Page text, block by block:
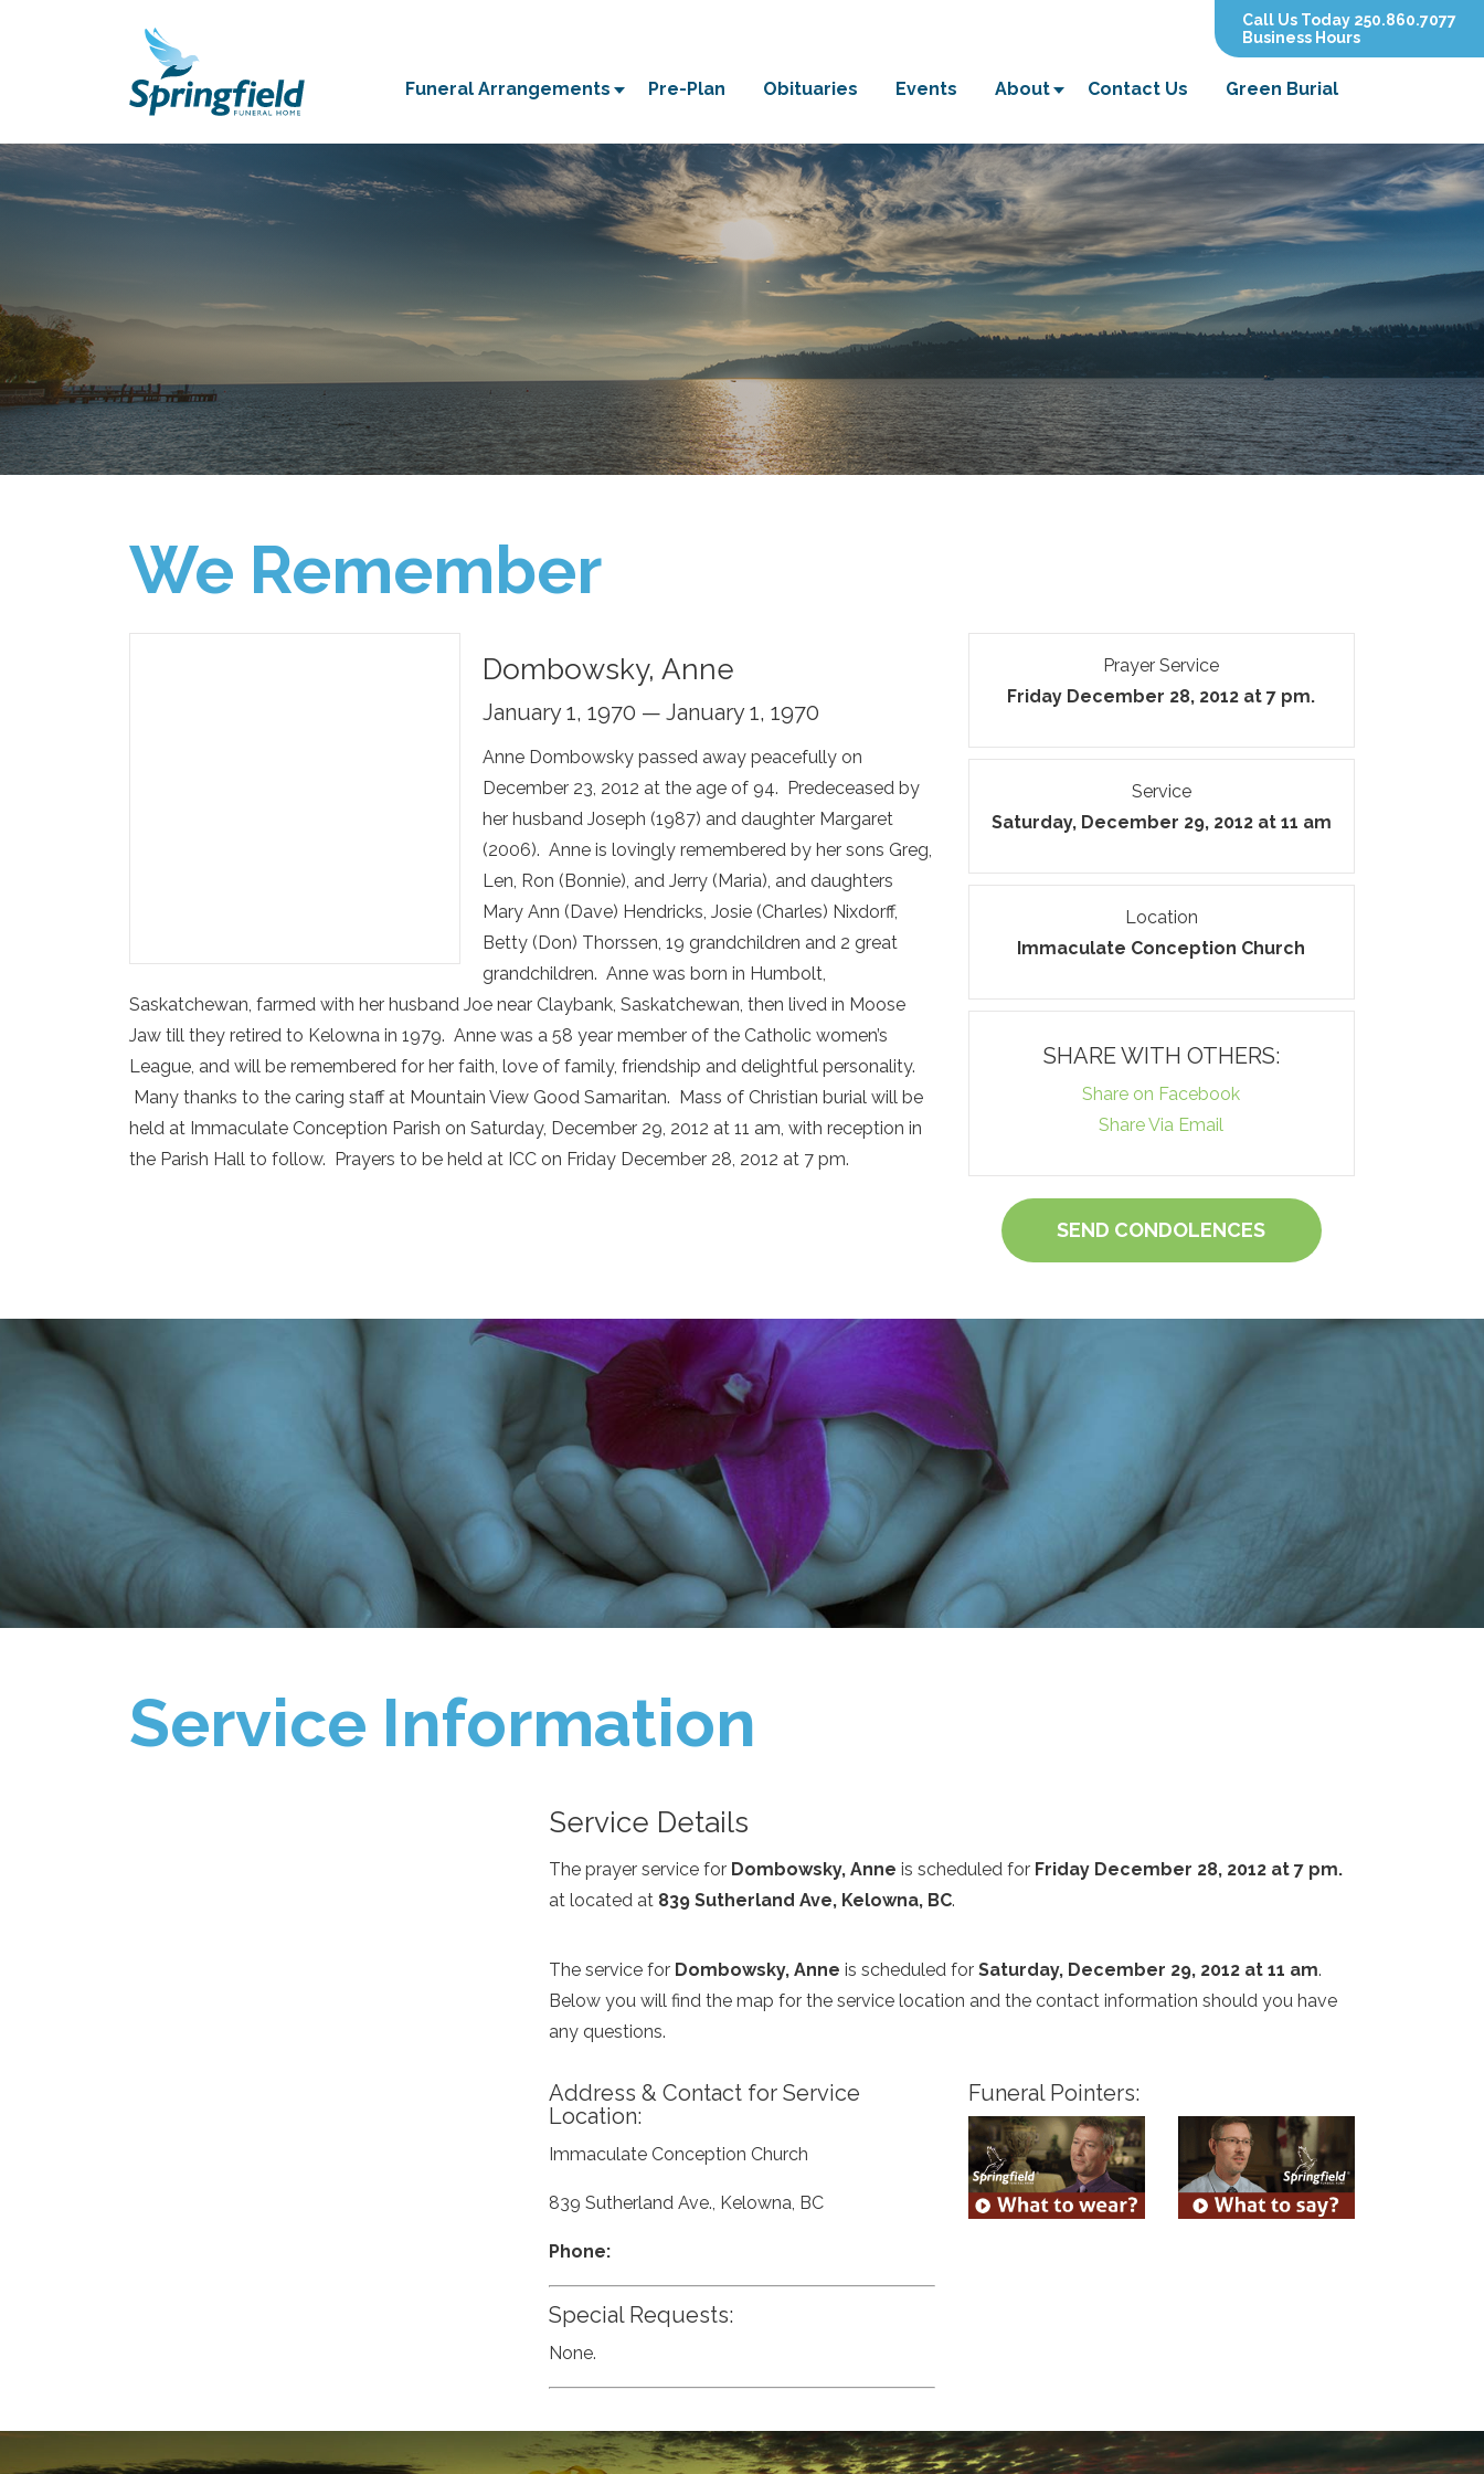
Funeral Arrangements Pre-Plan Obituaries Events About Contact Us Green Burial
Call Us Today 250.860.7077
Business Hours
We Remember
Dombowsky, Anne
January 1, 1970 — January 1, 1970
Anne Dombowsky passed away peacefully on
December 23, 2012 at the age of 94. Predeceased by
her husband Joseph (1987) and daughter Margaret
(2006). Anne is lovingly remembered by her sons Greg,
Len, Ron (Bonnie), and Jerry (Maria), and daughters
Mary Ann (Dave) Hendricks, Josie (Charles) Nixdorff,
Betty (Don) Thorssen, 19 grandchildren and 2 great
grandchildren. Anne was born in Humbolt,
Saskatchewan, farmed with her husband Joe near Claybank, Saskatchewan, then lived in Moose
Jaw till they retired to Kelowna in 1979. Anne was a 58 year member of the Catholic women’s
League, and will be remembered for her faith, love of family, friendship and delightful personality.
Many thanks to the caring staff at Mountain View Good Samaritan. Mass of Christian burial will be
held at Immaculate Conception Parish on Saturday, December 29, 2012 at 11 am, with reception in
the Parish Hall to follow. Prayers to be held at ICC on Friday December 28, 2012 at 7 pm.
Prayer Service
Friday December 28, 2012 at 7 pm.
Service
Saturday, December 29, 2012 at 11 am
Location
Immaculate Conception Church
SHARE WITH OTHERS:
Share on Facebook
Share Via Email
SEND CONDOLENCES
Service Information
Service Details
The prayer service for Dombowsky, Anne is scheduled for Friday December 28, 2012 at 7 pm.
at located at 839 Sutherland Ave, Kelowna, BC.
The service for Dombowsky, Anne is scheduled for Saturday, December 29, 2012 at 11 am.
Below you will find the map for the service location and the contact information should you have
any questions.
Address & Contact for Service
Location:
Immaculate Conception Church
839 Sutherland Ave., Kelowna, BC
Phone:
Special Requests:
None.
Funeral Pointers: